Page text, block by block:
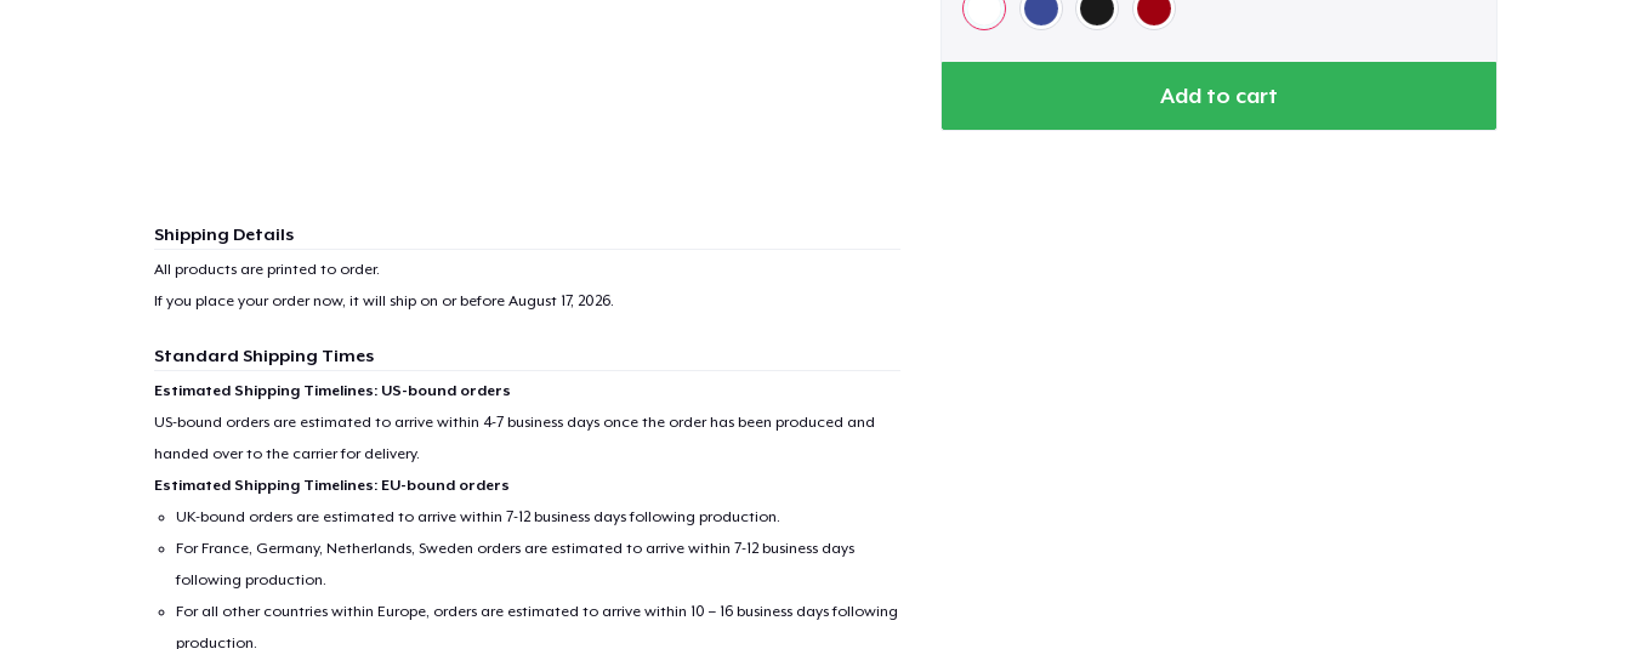
Add to cart
Shipping Details
All products are printed to order.
If you place your order now, it will ship on or before August 17, 2026.
Standard Shipping Times
Estimated Shipping Timelines: US-bound orders
US-bound orders are estimated to arrive within 4-7 business days once the order has been produced and
handed over to the carrier for delivery.
Estimated Shipping Timelines: EU-bound orders
UK-bound orders are estimated to arrive within 7-12 business days following production.
For France, Germany, Netherlands, Sweden orders are estimated to arrive within 7-12 business days
following production.
For all other countries within Europe, orders are estimated to arrive within 10 – 16 business days following
production.
Classic Crew Neck T-Shirt